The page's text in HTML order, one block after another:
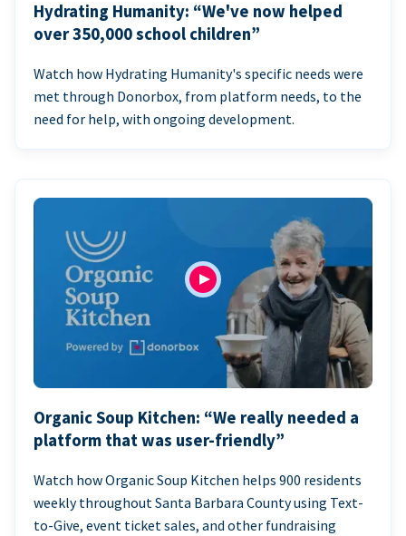
Hydrating Humanity: “We've now helped
over 350,000 school children”
Watch how Hydrating Humanity's specific needs were
met through Donorbox, from platform needs, to the
need for help, with ongoing development.
Organic Soup Kitchen: “We really needed a
platform that was user-friendly”
Watch how Organic Soup Kitchen helps 900 residents
weekly throughout Santa Barbara County using Text-
to-Give, event ticket sales, and other fundraising